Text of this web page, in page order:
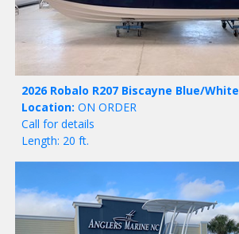
2026 Robalo R207 Biscayne Blue/White
Location: ON ORDER
Call for details
Length: 20 ft.